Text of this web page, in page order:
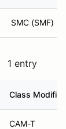
SMC (SMF)
1 entry
Class Modifier
CAM-T